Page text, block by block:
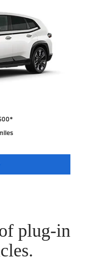
plug-in